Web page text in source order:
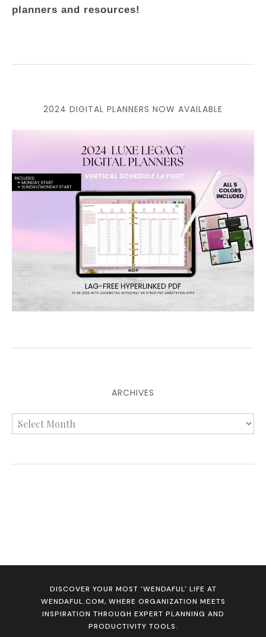
planners and resources!
2024 DIGITAL PLANNERS NOW AVAILABLE
ARCHIVES
DISCOVER YOUR MOST 'WENDAFUL' LIFE AT
WENDAFUL.COM, WHERE ORGANIZATION MEETS
INSPIRATION THROUGH EXPERT PLANNING AND
PRODUCTIVITY TOOLS.